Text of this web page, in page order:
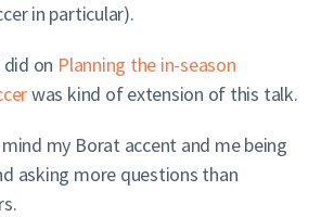
in particular).
on Planning the in-season
was kind of extension of this talk.
my Borat accent and me being
asking more questions than